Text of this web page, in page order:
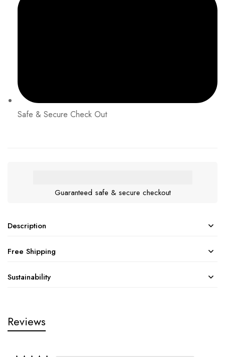
Safe & Secure Check Out
Guaranteed safe & secure checkout
Description
Free Shipping
Sustainability
Reviews